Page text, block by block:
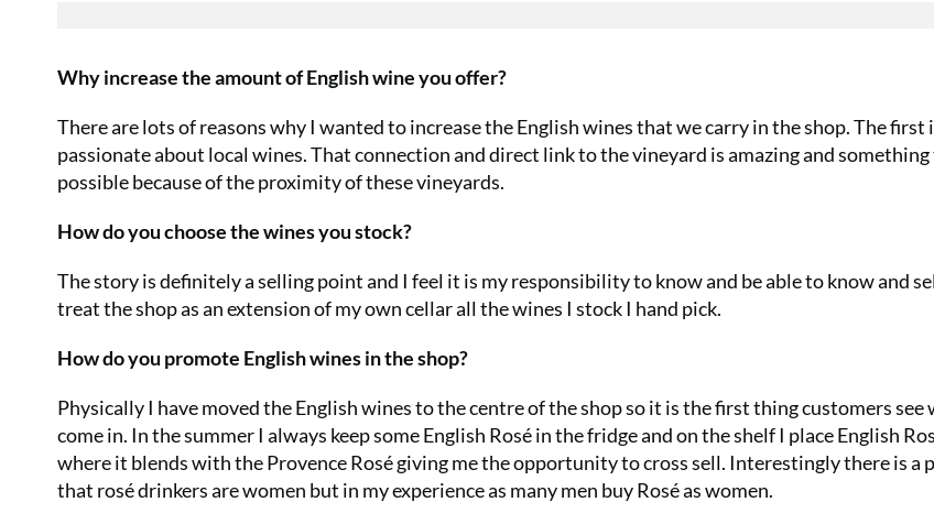
Why increase the amount of English wine you offer?
There are lots of reasons why I wanted to increase the English wines that we carry in the shop. The first
passionate about local wines. That connection and direct link to the vineyard is amazing and
possible because of the proximity of these vineyards.
How do you choose the wines you stock?
The story is definitely a selling point and I feel it is my responsibility to know and be able to know and
treat the shop as an extension of my own cellar all the wines I stock I hand pick.
How do you promote English wines in the shop?
Physically I have moved the English wines to the centre of the shop so it is the first thing customers see
come in. In the summer I always keep some English Rosé in the fridge and on the shelf I place English
where it blends with the Provence Rosé giving me the opportunity to cross sell. Interestingly there is a
that rosé drinkers are women but in my experience as many men buy Rosé as women.